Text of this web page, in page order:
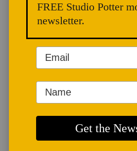
December 1985
Drawing on Clay - Vol.
FREE Studio Potter
newsletter.